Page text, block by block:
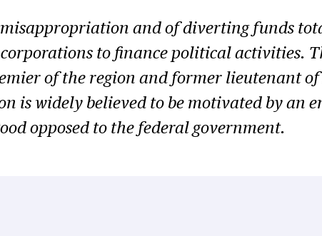
and of diverting funds
to finance political activities.
of the region and former lieutenant of
is widely believed to be motivated by an
opposed to the federal government.